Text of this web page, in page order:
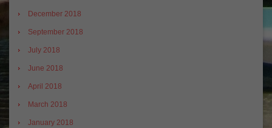
December 2018
September 2018
July 2018
June 2018
April 2018
March 2018
January 2018